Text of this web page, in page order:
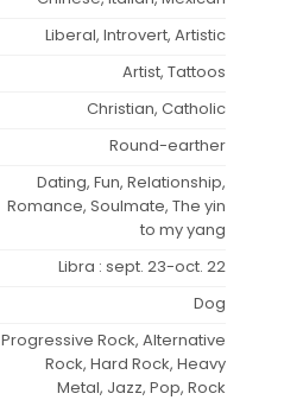
Liberal, Introvert, Artistic
Artist, Tattoos
Christian, Catholic
Round-earther
Dating, Fun, Relationship,
Romance, Soulmate, The yin
to my yang
Libra : sept. 23-oct. 22
Dog
Progressive Rock, Alternative
Rock, Hard Rock, Heavy
Metal, Jazz, Pop, Rock